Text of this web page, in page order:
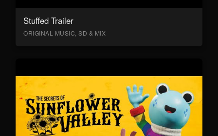
Stuffed Trailer
ORIGINAL MUSIC, SD & MIX